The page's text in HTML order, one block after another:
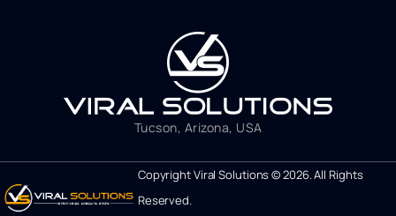
Tucson, Arizona, USA
Copyright Viral Solutions © 2026. All Rights
Reserved.